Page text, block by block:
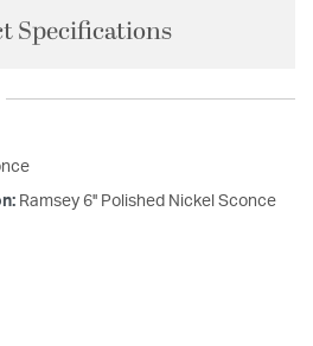
Specifications
Ramsey 6'' Polished Nickel Sconce